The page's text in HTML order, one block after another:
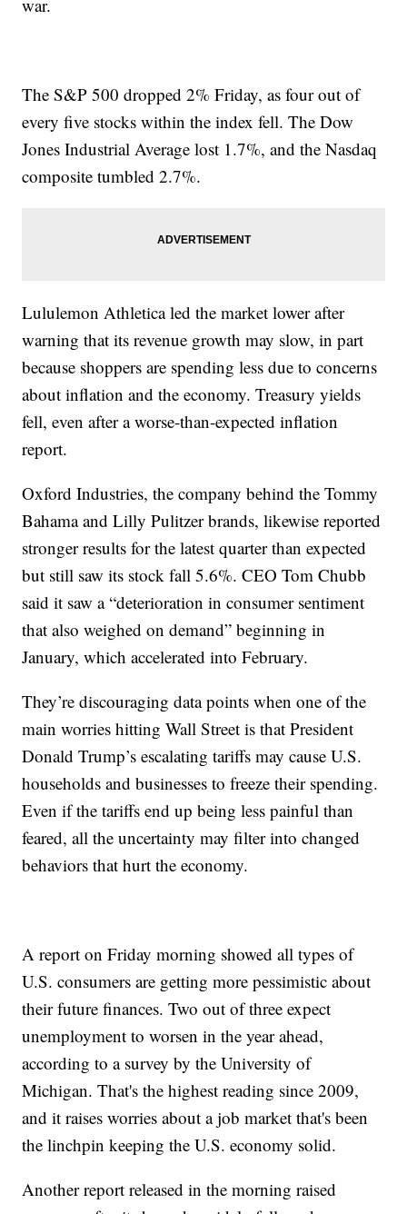
war.
The S&P 500 dropped 2% Friday, as four out of
every five stocks within the index fell. The Dow
Jones Industrial Average lost 1.7%, and the Nasdaq
composite tumbled 2.7%.
Lululemon Athletica led the market lower after
warning that its revenue growth may slow, in part
because shoppers are spending less due to concerns
about inflation and the economy. Treasury yields
fell, even after a worse-than-expected inflation
report.
Oxford Industries, the company behind the Tommy
Bahama and Lilly Pulitzer brands, likewise reported
stronger results for the latest quarter than expected
but still saw its stock fall 5.6%. CEO Tom Chubb
said it saw a “deterioration in consumer sentiment
that also weighed on demand” beginning in
January, which accelerated into February.
They’re discouraging data points when one of the
main worries hitting Wall Street is that President
Donald Trump’s escalating tariffs may cause U.S.
households and businesses to freeze their spending.
Even if the tariffs end up being less painful than
feared, all the uncertainty may filter into changed
behaviors that hurt the economy.
A report on Friday morning showed all types of
U.S. consumers are getting more pessimistic about
their future finances. Two out of three expect
unemployment to worsen in the year ahead,
according to a survey by the University of
Michigan. That's the highest reading since 2009,
and it raises worries about a job market that's been
the linchpin keeping the U.S. economy solid.
Another report released in the morning raised